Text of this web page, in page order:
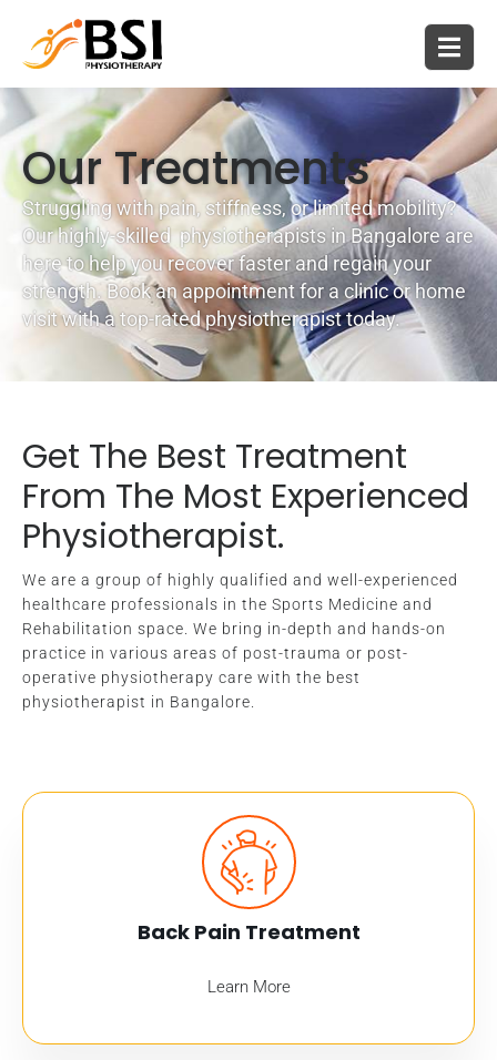
Our Treatments
Struggling with pain, stiffness, or limited mobility?
Our highly-skilled physiotherapists in Bangalore are
here to help you recover faster and regain your
strength. Book an appointment for a clinic or home
visit with a top-rated physiotherapist today.
Get The Best Treatment
From The Most Experienced
Physiotherapist.
We are a group of highly qualified and well-experienced
healthcare professionals in the Sports Medicine and
Rehabilitation space. We bring in-depth and hands-on
practice in various areas of post-trauma or post-
operative physiotherapy care with the best
physiotherapist in Bangalore.
Back Pain Treatment
Learn More